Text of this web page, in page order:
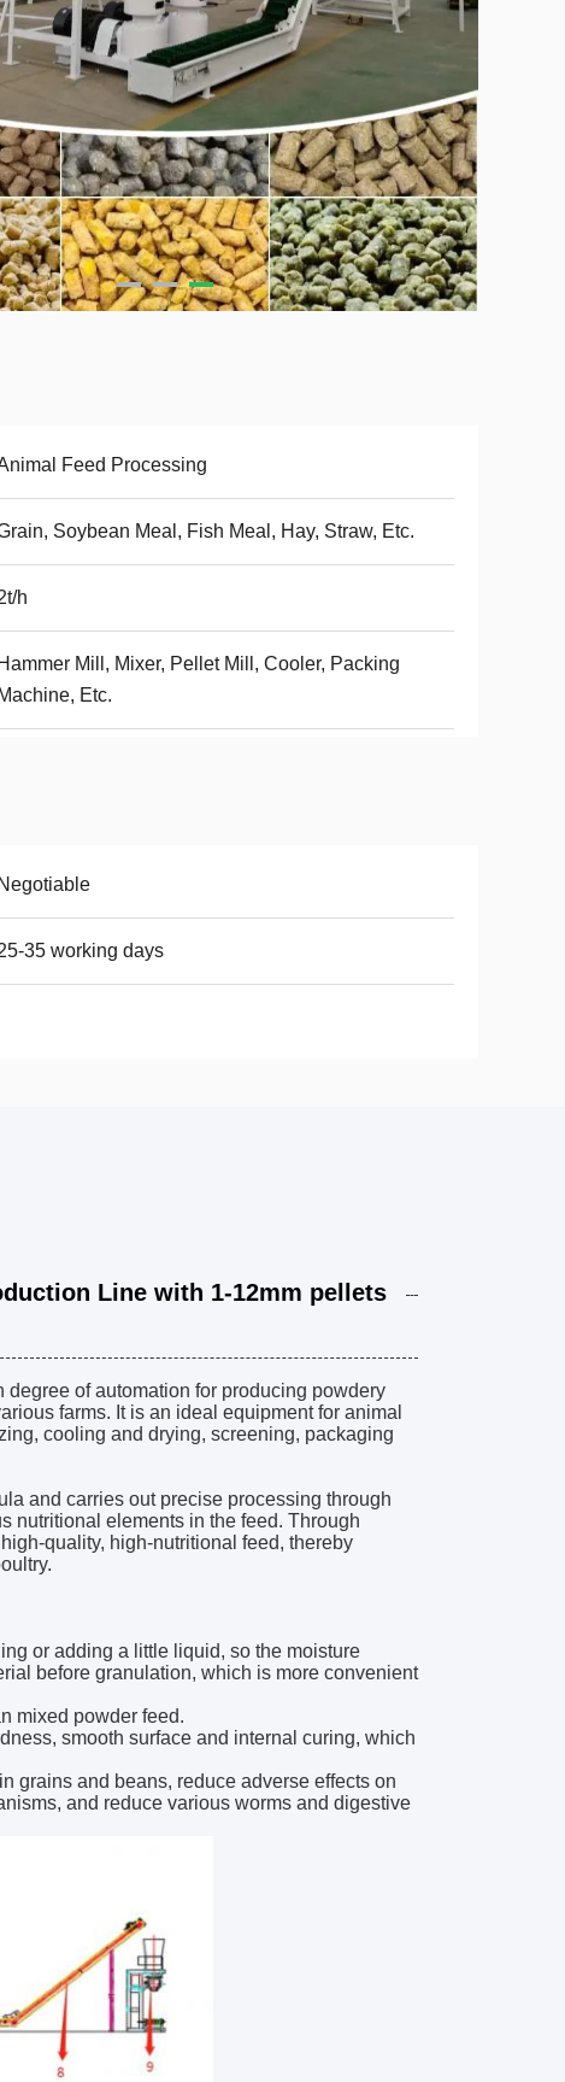
Feed Processing
Soybean Meal, Fish Meal, Hay, Straw, Etc.
h
Hammer Mill, Mixer, Pellet Mill, Cooler, Packing
Machine, Etc.
Negotiable
35 working days
Line with 1-12mm pellets
of automation for producing powdery
farms. It is an ideal equipment for animal
cooling and drying, screening, packaging
and carries out precise processing through
nutritional elements in the feed. Through
quality, high-nutritional feed, thereby
or adding a little liquid, so the moisture
before granulation, which is more convenient
mixed powder feed.
smooth surface and internal curing, which
grains and beans, reduce adverse effects on
and reduce various worms and digestive